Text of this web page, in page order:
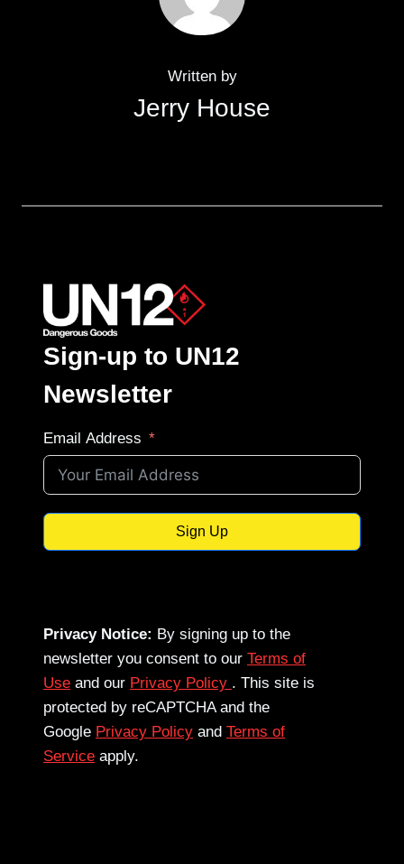
Written by
Jerry House
Sign-up to UN12
Newsletter
Email Address
Sign Up
Privacy Notice: By signing up to the
newsletter you consent to our Terms of
Use and our Privacy Policy . This site is
protected by reCAPTCHA and the
Google Privacy Policy and Terms of
Service apply.